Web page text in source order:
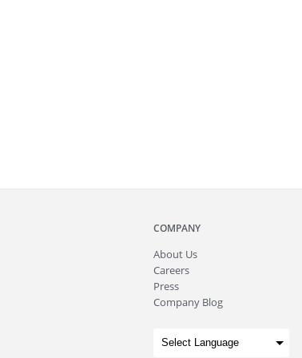
COMPANY
About Us
Careers
Press
Company Blog